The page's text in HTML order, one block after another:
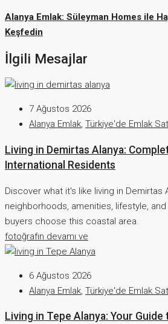
Alanya Emlak: Süleyman Homes ile
Keşfedin
İlgili Mesajlar
7 Ağustos 2026
Alanya Emlak, Türkiye'de Emlak
Living in Demirtas Alanya:
International Residents
Discover what it's like living in Demirtas
neighborhoods, amenities, lifestyle,
buyers choose this coastal area.
fotoğrafın devamı ve
6 Ağustos 2026
Alanya Emlak Türkiye'de Emlak
Living in Tepe Alanya: Your Guide